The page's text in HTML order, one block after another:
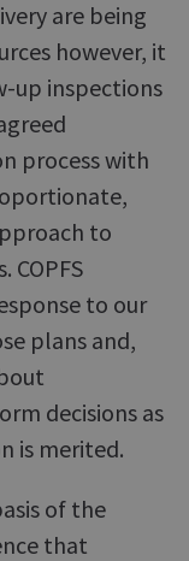
are being
however, it
up inspections
process with
to
to our
plans and,
decisions as
is merited.
of the
that